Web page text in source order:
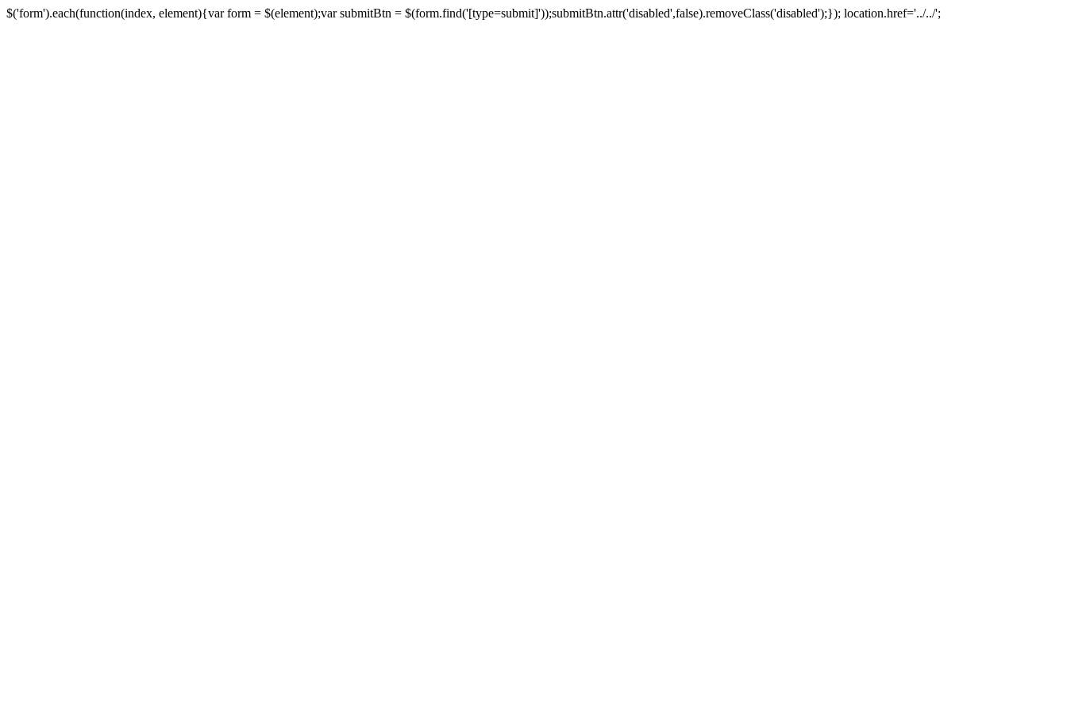
$('form').each(function(index, element){var form = $(element);var submitBtn = $(form.find('[type=submit]'));submitBtn.attr('disabled',false).removeClass('disabled');}); location.href='../../';